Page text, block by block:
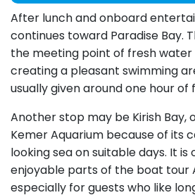
After lunch and onboard
continues toward Paradise Bay.
the meeting point of fresh water
creating a pleasant swimming
usually given around one hour of
Another stop may be Kirish Bay,
Kemer Aquarium because of its
looking sea on suitable days. It
enjoyable parts of the boat tour
especially for guests who like